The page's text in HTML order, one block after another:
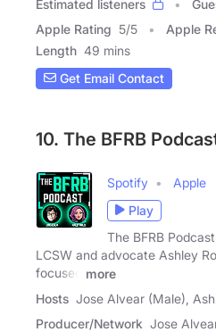
Estimated listeners
Apple Rating 5/5 Apple
Length 49 mins
Get Email Contact
10. The BFRB
Spotify
Apple
Play
The BFRB
LCSW and advocate Ashley
focused
more
Hosts Jose Alvear (Male),
Producer/Network Jose